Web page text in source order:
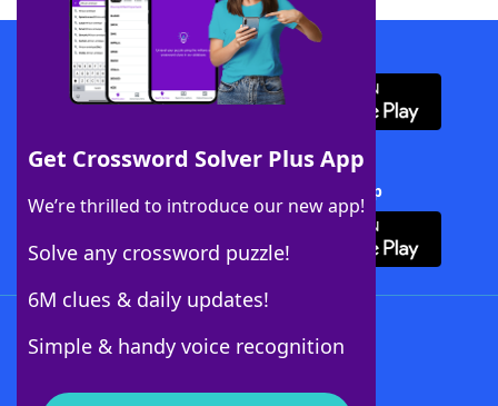
Get Crossword Solver Plus App
We’re thrilled to introduce our new app!
Solve any crossword puzzle!
6M clues & daily updates!
Simple & handy voice recognition
Download WordFinder App
Download Crossword Solver + App